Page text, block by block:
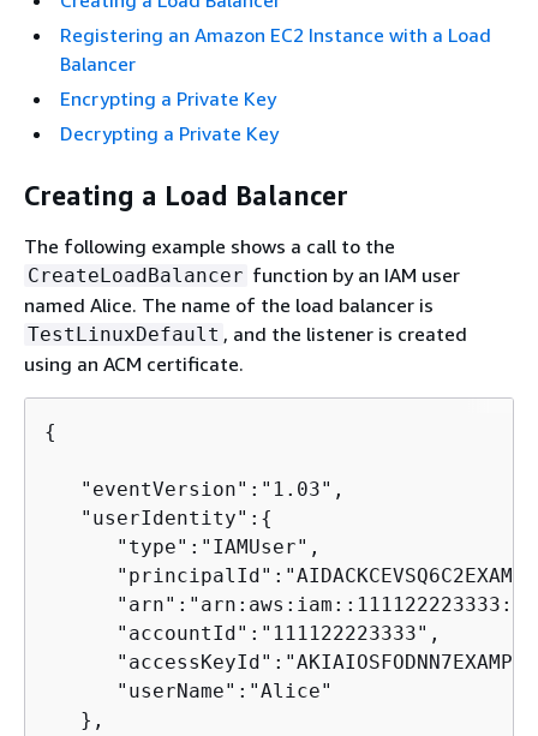
Registering an Amazon EC2 Instance with a Load
Balancer
Encrypting a Private Key
Decrypting a Private Key
Creating a Load Balancer
The following example shows a call to the
CreateLoadBalancer function by an IAM user
named Alice. The name of the load balancer is
TestLinuxDefault , and the listener is created
using an ACM certificate.
{
   "eventVersion":"1.03",
   "userIdentity":
{
      "type":"IAMUser",
      "accountId":"111122223333",
      "userName":"Alice"
   },